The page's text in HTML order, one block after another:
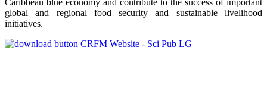
global and regional food security and sustainable livelihood
initiatives.